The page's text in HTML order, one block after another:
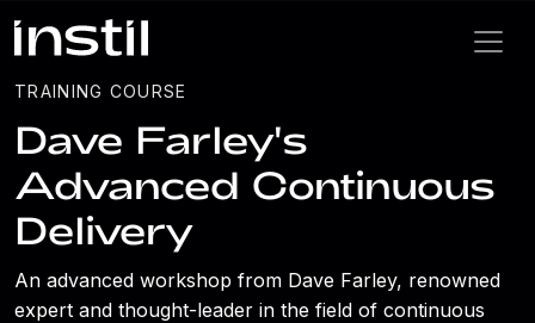
TRAINING COURSE
Dave Farley's
Advanced Continuous
Delivery
An advanced workshop from Dave Farley, renowned
expert and thought-leader in the field of continuous